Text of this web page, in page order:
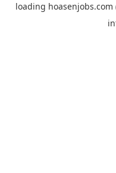
loading hoasenjobs.com